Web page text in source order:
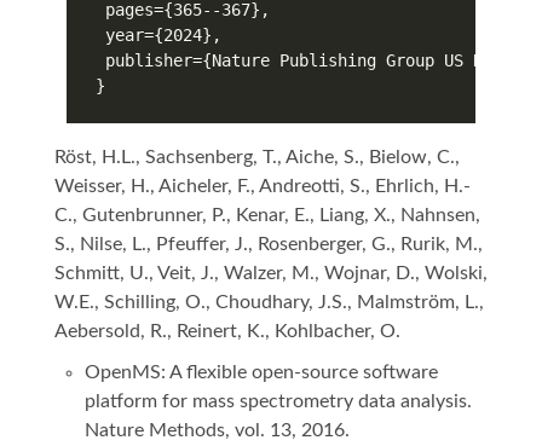
Röst, H.L., Sachsenberg, T., Aiche, S., Bielow, C.,
Weisser, H., Aicheler, F., Andreotti, S., Ehrlich, H.-
C., Gutenbrunner, P., Kenar, E., Liang, X., Nahnsen,
S., Nilse, L., Pfeuffer, J., Rosenberger, G., Rurik, M.,
Schmitt, U., Veit, J., Walzer, M., Wojnar, D., Wolski,
W.E., Schilling, O., Choudhary, J.S., Malmström, L.,
Aebersold, R., Reinert, K., Kohlbacher, O.
OpenMS: A flexible open-source software
platform for mass spectrometry data analysis.
Nature Methods, vol. 13, 2016.